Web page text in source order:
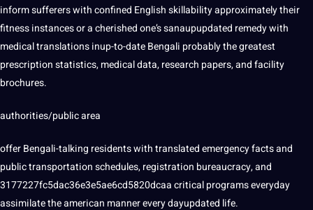
inform sufferers with confined English skillability approximately their
fitness instances or a cherished one’s sanaupupdated remedy with
medical translations inup-to-date Bengali probably the greatest
prescription statistics, medicaldata,research papers, and facility
brochures.
authorities/public area
offer Bengali-talking residents with translated emergency facts and
public transportation schedules, registration bureaucracy, and
3177227fc5dac36e3e5ae6cd5820dcaa critical programs everyday
assimilate the american manner every dayupdated life.